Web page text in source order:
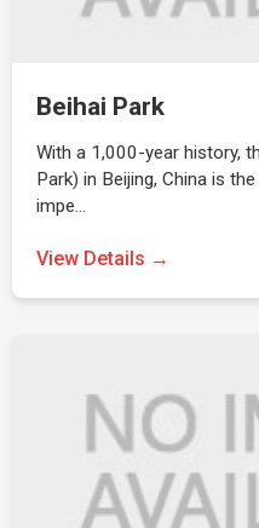
Beihai Park
With a 1,000-year history,
Park) in Beijing, China is
impe…
View Details →